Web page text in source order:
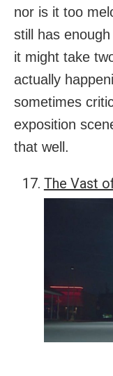
nor is it too
still has
it might take
actually
sometimes
exposition
that well.
The Vast